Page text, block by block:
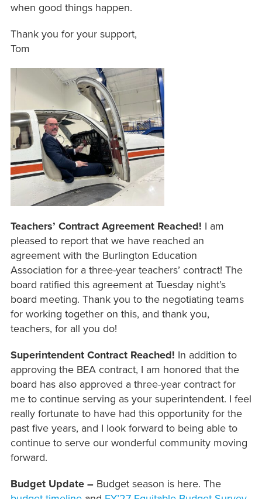
when good things happen.
Thank you for your support,
Tom
Teachers’ Contract Agreement Reached! I am
pleased to report that we have reached an
agreement with the Burlington Education
Association for a three-year teachers’ contract! The
board ratified this agreement at Tuesday night’s
board meeting. Thank you to the negotiating teams
for working together on this, and thank you,
teachers, for all you do!
Superintendent Contract Reached! In addition to
approving the BEA contract, I am honored that the
board has also approved a three-year contract for
me to continue serving as your superintendent. I feel
really fortunate to have had this opportunity for the
past five years, and I look forward to being able to
continue to serve our wonderful community moving
forward.
Budget Update –Budget season is here. The